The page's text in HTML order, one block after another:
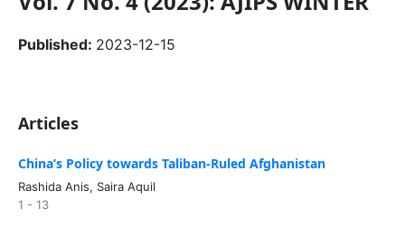
Published: 2023-12-15
Articles
China’s Policy towards Taliban-Ruled Afghanistan
Rashida Anis, Saira Aquil
1 - 13